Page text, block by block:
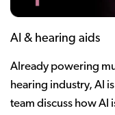
AI & hearing aids
Already powering
hearing industry, AI
team discuss how AI